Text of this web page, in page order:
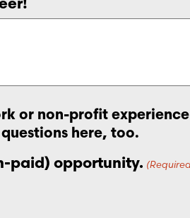
or non-profit
here, too.
paid) opportunity.